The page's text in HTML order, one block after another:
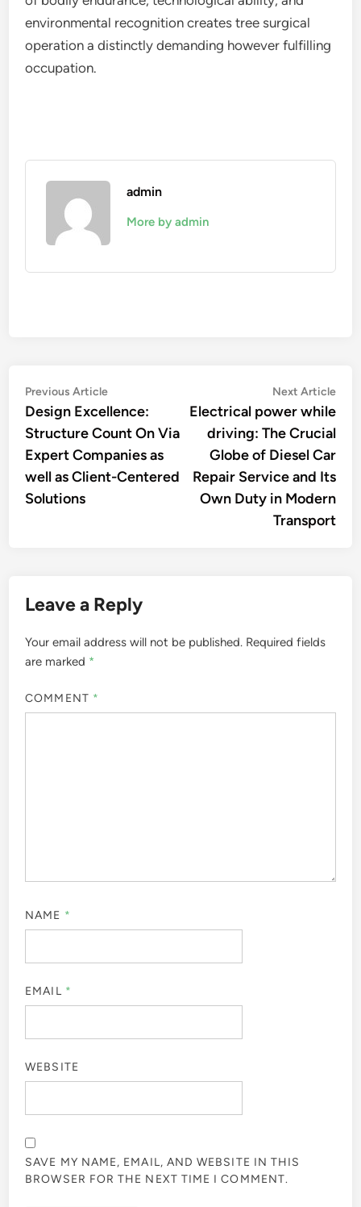
environmental recognition creates tree surgical
operation a distinctly demanding however fulfilling
occupation.
admin
More by admin
Post
navigation
Previous ArticlePrevious
article:
Design Excellence:
Structure Count On Via
Expert Companies as
well as Client-Centered
Solutions
Next Article
Electrical power while
driving: The Crucial
Globe of Diesel Car
Repair Service and Its
Own Duty in Modern
Transport
Leave a Reply
Your email address will not be published. Required fields
are marked *
COMMENT *
NAME *
EMAIL *
WEBSITE
SAVE MY NAME, EMAIL, AND WEBSITE IN THIS
BROWSER FOR THE NEXT TIME I COMMENT.